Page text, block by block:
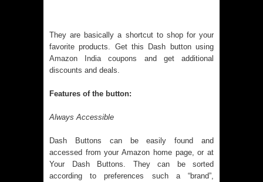
They are basically a shortcut to shop for your
favorite products. Get this Dash button using
Amazon India coupons and get additional
discounts and deals.
Features of the button:
Always Accessible
Dash Buttons can be easily found and
accessed from your Amazon home page, or at
Your Dash Buttons. They can be sorted
according to preferences such a “brand”,